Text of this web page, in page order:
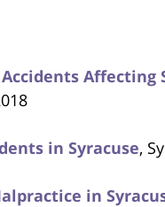
Affecting
in Syracuse,
in